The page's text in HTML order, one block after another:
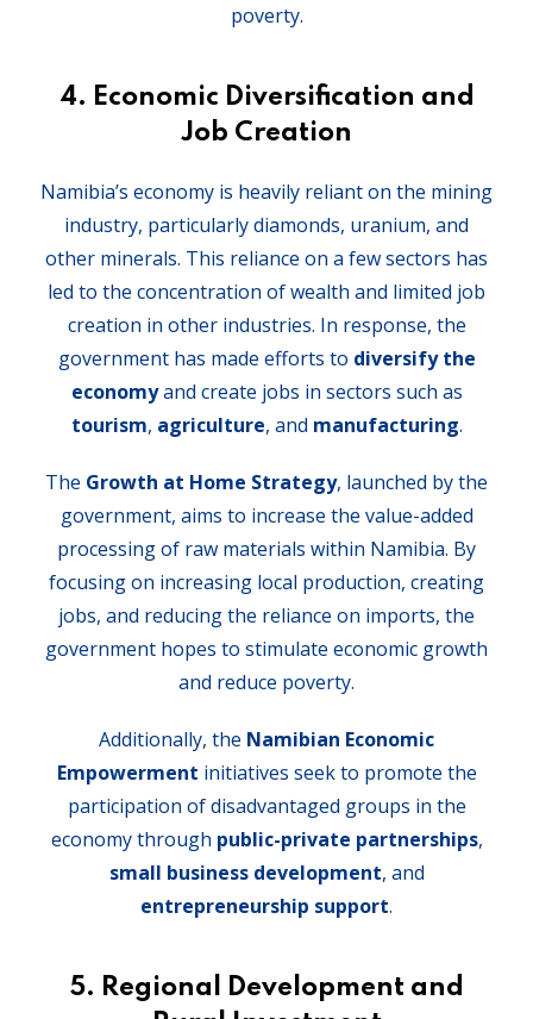
poverty.
4. Economic Diversification and
Job Creation
Namibia’s economy is heavily reliant on the mining
industry, particularly diamonds, uranium, and
other minerals. This reliance on a few sectors has
led to the concentration of wealth and limited job
creation in other industries. In response, the
government has made efforts to diversify the
economyand create jobs in sectors such as
tourism, agriculture, and manufacturing.
The Growth at Home Strategy, launched by the
government, aims to increase the value-added
processing of raw materials within Namibia. By
focusing on increasing local production, creating
jobs, and reducing the reliance on imports, the
government hopes to stimulate economic growth
and reduce poverty.
Additionally, the Namibian Economic
Empowerment initiatives seek to promote the
participation of disadvantaged groups in the
economy through public-private partnerships,
small business development, and
entrepreneurship support.
5. Regional Development and